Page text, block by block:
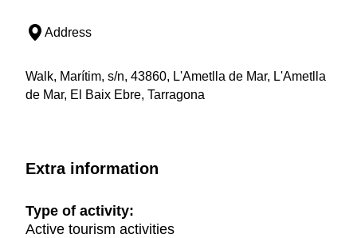
Address
Walk, Marítim, s/n, 43860, L'Ametlla de Mar, L'Ametlla
de Mar, El Baix Ebre, Tarragona
Extra information
Type of activity:
Active tourism activities